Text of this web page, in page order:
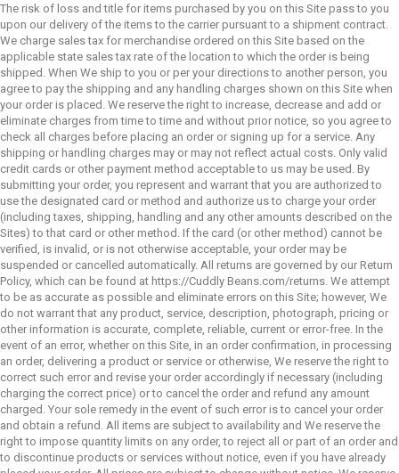
The risk of loss and title for items purchased by you on this Site pass to you
upon our delivery of the items to the carrier pursuant to a shipment contract.
We charge sales tax for merchandise ordered on this Site based on the
applicable state sales tax rate of the location to which the order is being
shipped. When We ship to you or per your directions to another person, you
agree to pay the shipping and any handling charges shown on this Site when
your order is placed. We reserve the right to increase, decrease and add or
eliminate charges from time to time and without prior notice, so you agree to
check all charges before placing an order or signing up for a service. Any
shipping or handling charges may or may not reflect actual costs. Only valid
credit cards or other payment method acceptable to us may be used. By
submitting your order, you represent and warrant that you are authorized to
use the designated card or method and authorize us to charge your order
(including taxes, shipping, handling and any other amounts described on the
Sites) to that card or other method. If the card (or other method) cannot be
verified, is invalid, or is not otherwise acceptable, your order may be
suspended or cancelled automatically. All returns are governed by our Return
Policy, which can be found at https://Cuddly Beans.com/returns. We attempt
to be as accurate as possible and eliminate errors on this Site; however, We
do not warrant that any product, service, description, photograph, pricing or
other information is accurate, complete, reliable, current or error-free. In the
event of an error, whether on this Site, in an order confirmation, in processing
an order, delivering a product or service or otherwise, We reserve the right to
correct such error and revise your order accordingly if necessary (including
charging the correct price) or to cancel the order and refund any amount
charged. Your sole remedy in the event of such error is to cancel your order
and obtain a refund. All items are subject to availability and We reserve the
right to impose quantity limits on any order, to reject all or part of an order and
to discontinue products or services without notice, even if you have already